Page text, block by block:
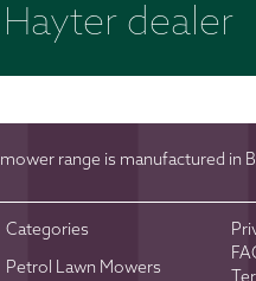
dealer
range is manufactured in
Categories
Petrol Lawn Mowers